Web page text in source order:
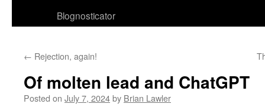
Blognosticator
← Rejection, again!
Of molten lead and ChatGPT
Posted on July 7, 2024by Brian Lawler